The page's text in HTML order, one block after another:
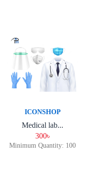
ICONSHOP
Medical lab...
300৳
Minimum Quantity: 100